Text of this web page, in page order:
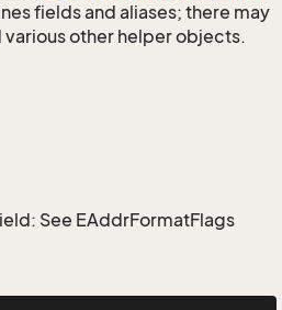
fields and aliases; there may
various other helper objects.
See EAddrFormatFlags